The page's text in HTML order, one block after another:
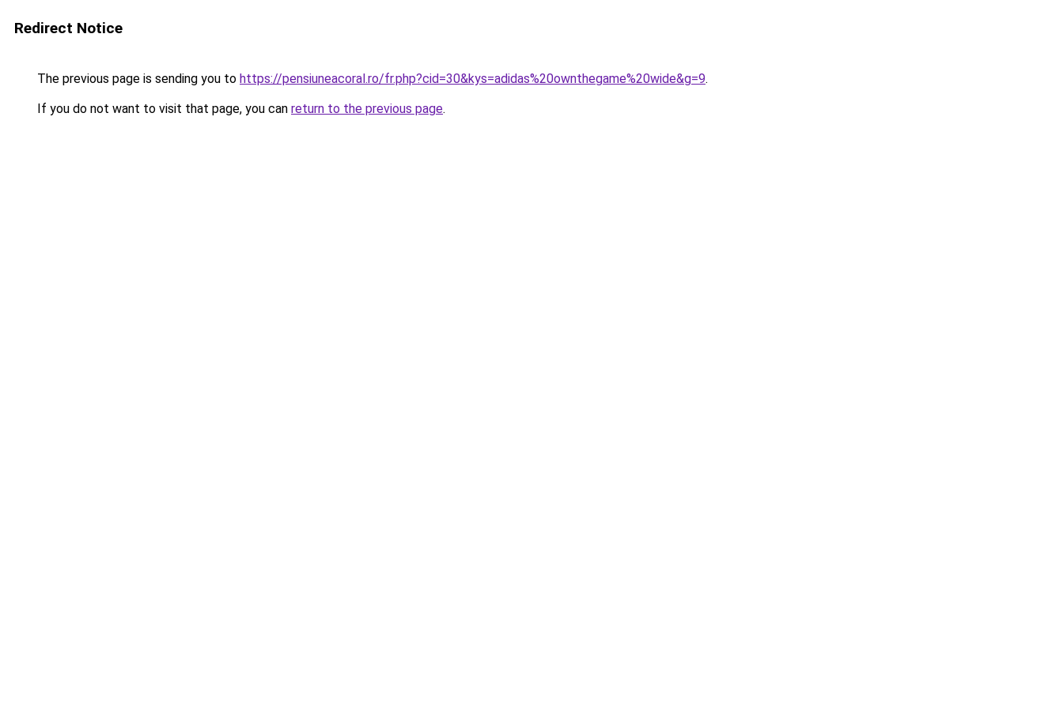
Redirect Notice
The previous page is sending you to https://pensiuneacoral.ro/fr.php?cid=30&kys=adidas%20ownthegame%20wide&g=9.
If you do not want to visit that page, you can return to the previous page.